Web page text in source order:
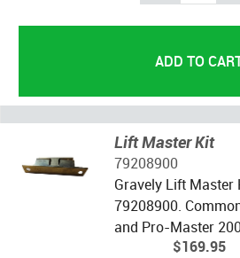
Lift Master Kit
79208900
Gravely Lift Master
79208900.
and Pro-Master
$169.95